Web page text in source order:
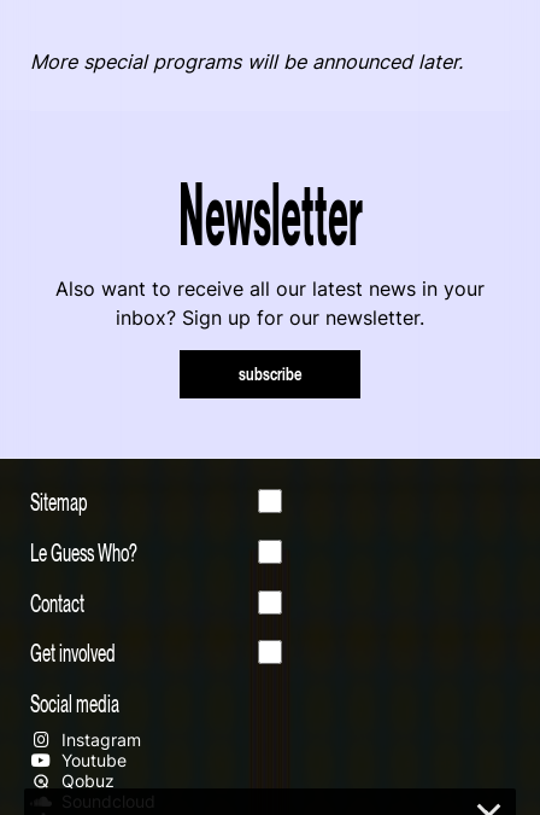
More special programs will be announced later.
Newsletter
Also want to receive all our latest news in your
inbox? Sign up for our newsletter.
subscribe
Sitemap
Le Guess Who?
Contact
Get involved
Social media
Instagram
Youtube
Qobuz
Soundcloud